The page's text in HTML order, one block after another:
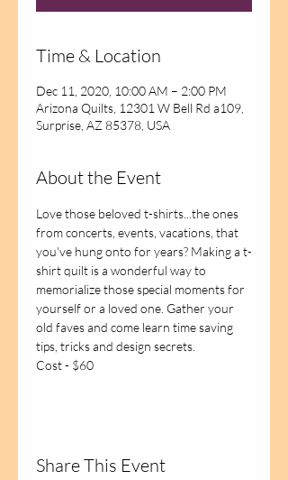
Time & Location
Dec 11, 2020, 10:00 AM – 2:00 PM
Arizona Quilts, 12301 W Bell Rd a109,
Surprise, AZ 85378, USA
About the Event
Love those beloved t-shirts...the ones
from concerts, events, vacations, that
you've hung onto for years? Making a t-
shirt quilt is a wonderful way to
memorialize those special moments for
yourself or a loved one. Gather your
old faves and come learn time saving
tips, tricks and design secrets.
Cost - $60
Share This Event